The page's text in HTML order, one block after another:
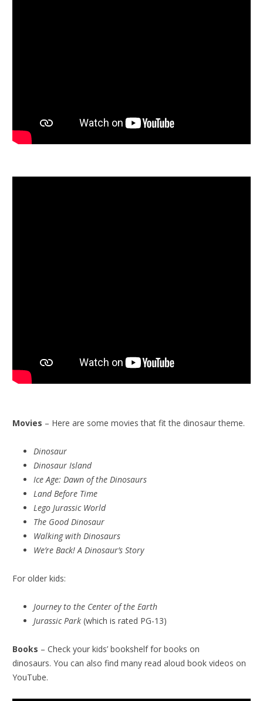
Movies – Here are some movies that fit the dinosaur theme.
Dinosaur
Dinosaur Island
Ice Age: Dawn of the Dinosaurs
Land Before Time
Lego Jurassic World
The Good Dinosaur
Walking with Dinosaurs
We’re Back! A Dinosaur’s Story
For older kids:
Journey to the Center of the Earth
Jurassic Park (which is rated PG-13)
Books – Check your kids’ bookshelf for books on
dinosaurs. You can also find many read aloud book videos on
YouTube.